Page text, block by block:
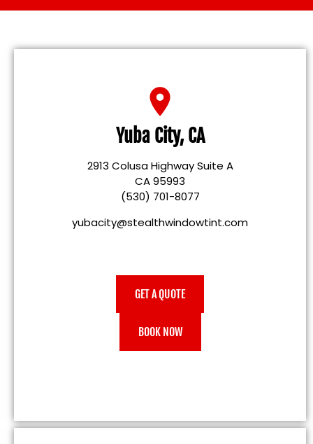
Yuba City, CA
2913 Colusa Highway Suite A
CA 95993
(530) 701-8077
yubacity@stealthwindowtint.com
GET A QUOTE
BOOK NOW